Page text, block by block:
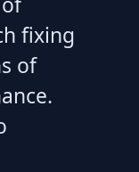
fixing
of